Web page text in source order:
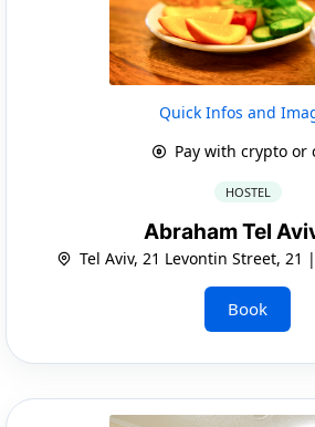
Quick Infos and
Pay with crypto or
HOSTEL
Abraham Tel
Tel Aviv, 21 Levontin Street, 21 |
Book